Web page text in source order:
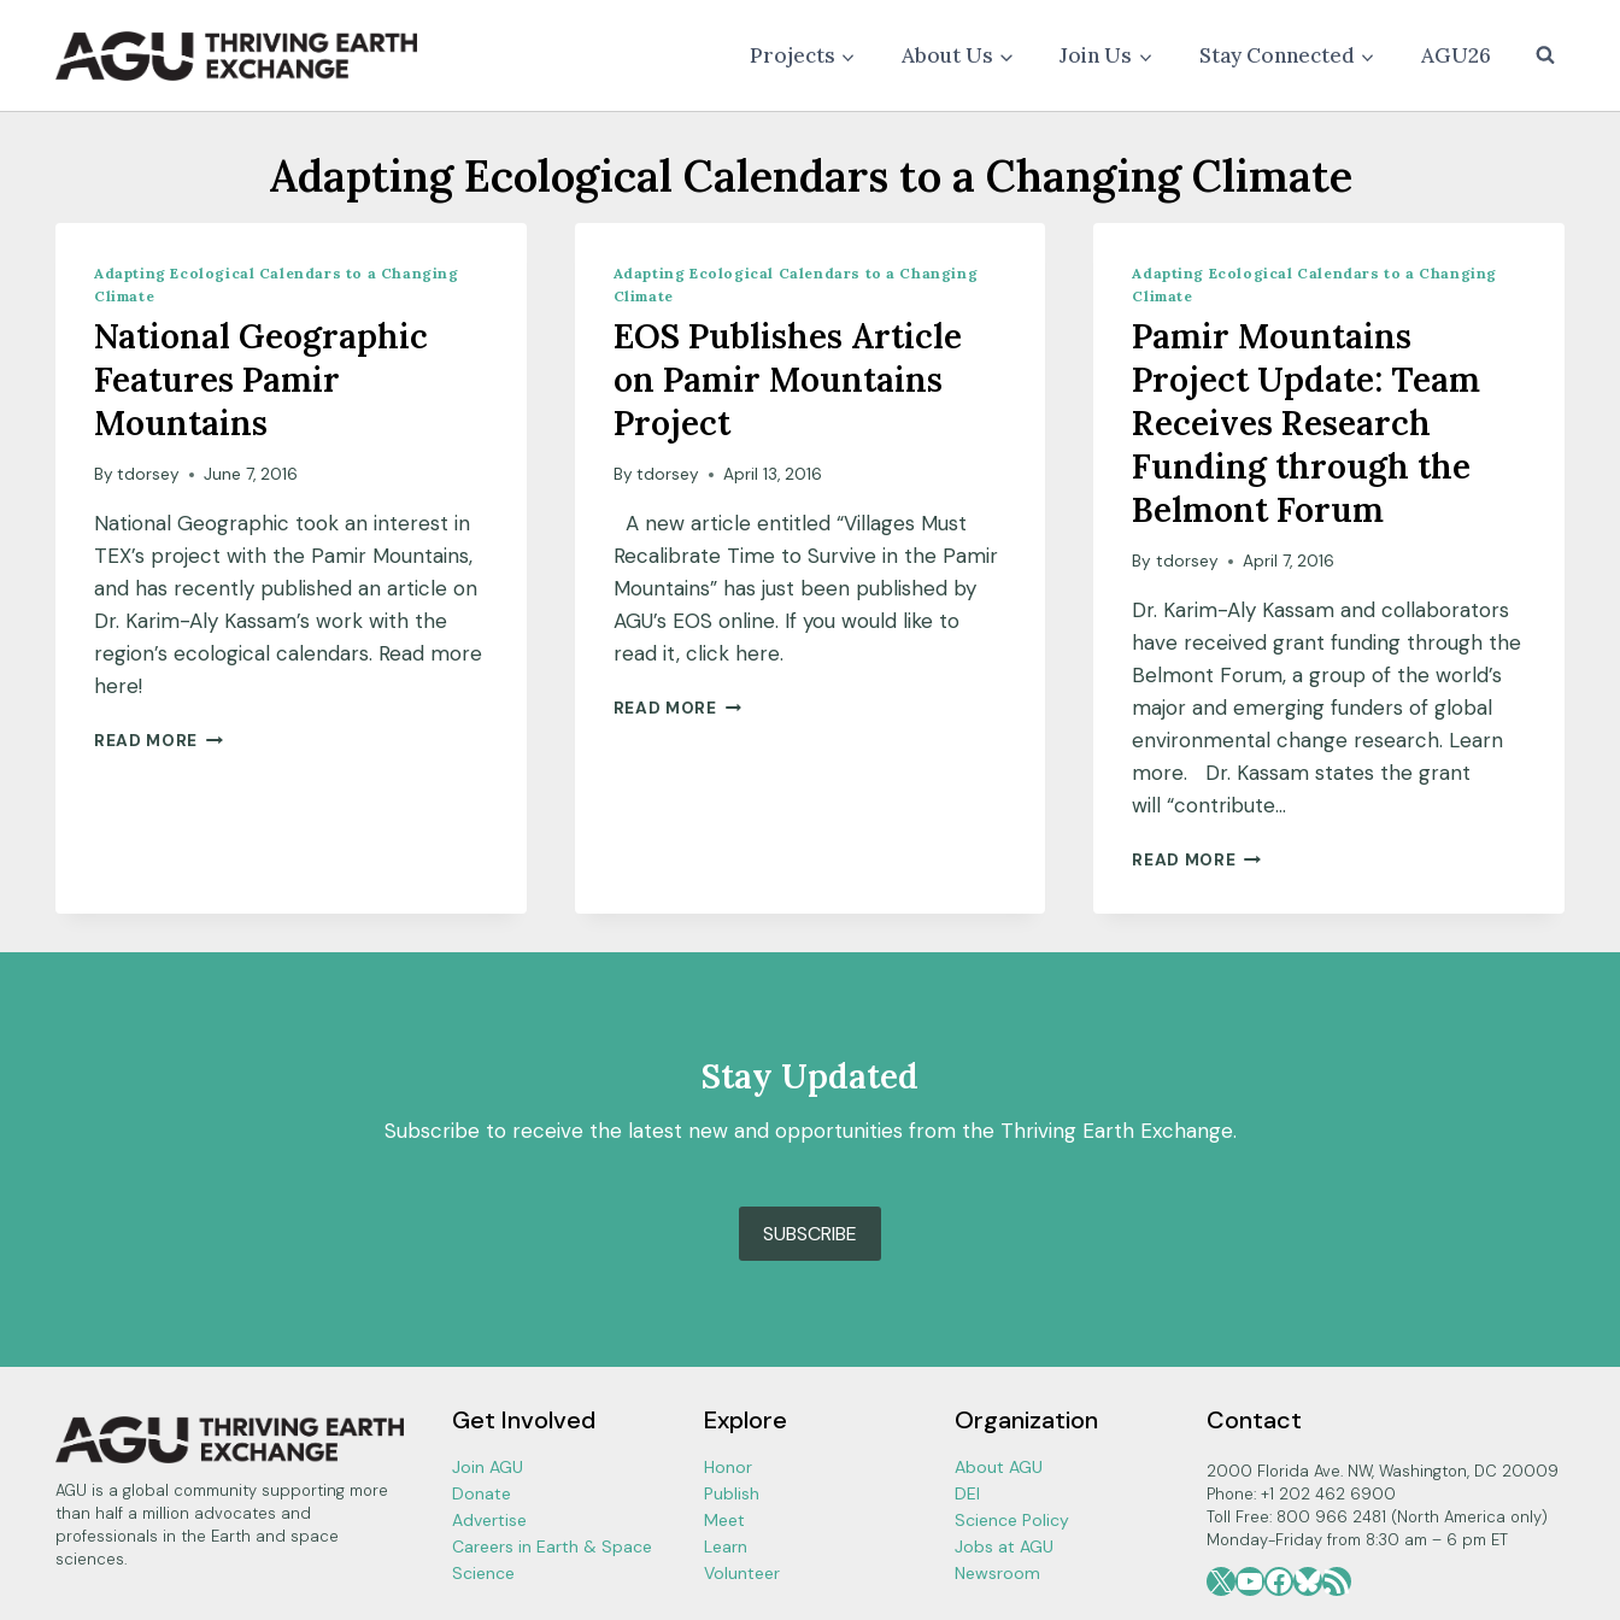
content
Projects About Us Join Us Stay Connected AGU26
Adapting Ecological Calendars to a Changing Climate
Adapting Ecological Calendars to a Changing
Climate
National Geographic
Features Pamir
Mountains
By tdorsey June 7, 2016
National Geographic took an interest in
TEX’s project with the Pamir Mountains,
and has recently published an article on
Dr. Karim-Aly Kassam’s work with the
region’s ecological calendars. Read more
here!
READ MORE NATIONAL
Adapting Ecological Calendars to a Changing
Climate
EOS Publishes Article
on Pamir Mountains
Project
By tdorsey April 13, 2016
A new article entitled “Villages Must
Recalibrate Time to Survive in the Pamir
Mountains” has just been published by
AGU’s EOS online. If you would like to
read it, click here.
READ MOREEOS
Adapting Ecological Calendars to a Changing
Climate
Pamir Mountains
Project Update: Team
Receives Research
Funding through the
Belmont Forum
By tdorsey April 7, 2016
Dr. Karim-Aly Kassam and collaborators
have received grant funding through the
Belmont Forum, a group of the world’s
major and emerging funders of global
environmental change research. Learn
more. Dr. Kassam states the grant
will “contribute…
READ MOREPAMIR
TEAM
FORUM
Stay Updated
Subscribe to receive the latest new and opportunities from the Thriving Earth Exchange.
SUBSCRIBE
AGU is a global community supporting more
than half a million advocates and
professionals in the Earth and space
sciences.
Get Involved
Join AGU
Donate
Advertise
Careers in Earth & Space
Science
Explore
Honor
Publish
Meet
Learn
Volunteer
Organization
About AGU
DEI
Science Policy
Jobs at AGU
Newsroom
Contact
2000 Florida Ave. NW, Washington, DC 20009
Phone: +1 202 462 6900
Toll Free: 800 966 2481 (North America only)
Monday-Friday from 8:30 am – 6 pm ET
X YouTube
Facebook
Bluesky
RSS Feed